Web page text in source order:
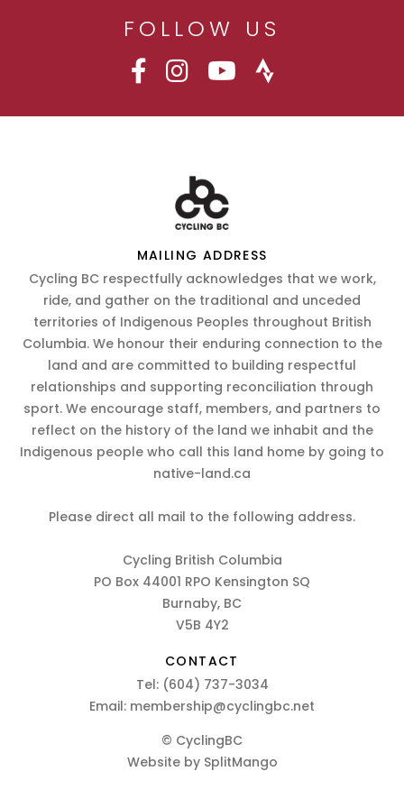
FOLLOW US
MAILING ADDRESS
Cycling BC respectfully acknowledges that we work,
ride, and gather on the traditional and unceded
territories of Indigenous Peoples throughout British
Columbia. We honour their enduring connection to the
land and are committed to building respectful
relationships and supporting reconciliation through
sport. We encourage staff, members, and partners to
reflect on the history of the land we inhabit and the
Indigenous people who call this land home by going to
native-land.ca
Please direct all mail to the following address.
Cycling British Columbia
PO Box 44001 RPO Kensington SQ
Burnaby, BC
V5B 4Y2
CONTACT
Tel: (604) 737-3034
Email: membership@cyclingbc.net
© CyclingBC
Website by SplitMango